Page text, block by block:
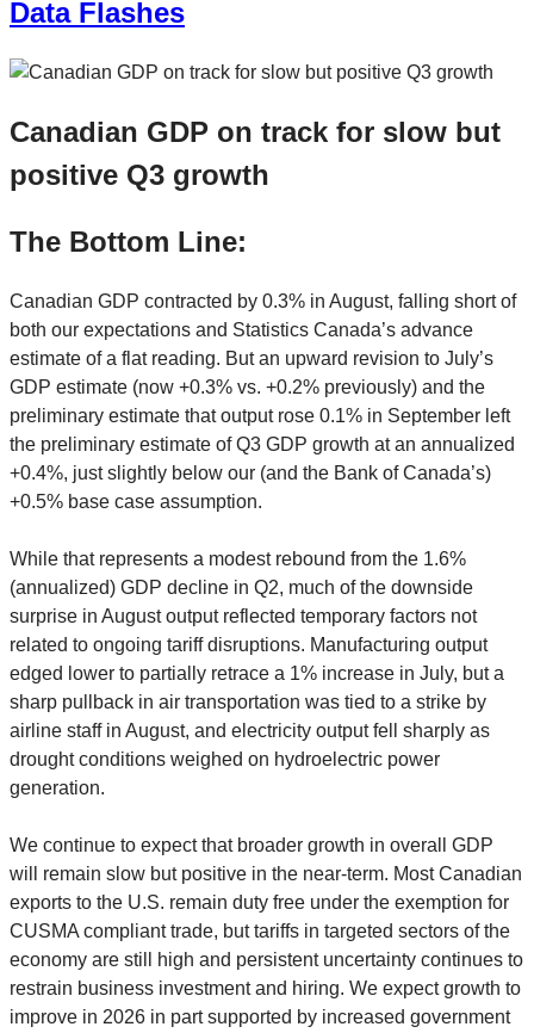
Data Flashes
Canadian GDP on track for slow but
positive Q3 growth
The Bottom Line:
Canadian GDP contracted by 0.3% in August, falling short of
both our expectations and Statistics Canada’s advance
estimate of a flat reading. But an upward revision to July’s
GDP estimate (now +0.3% vs. +0.2% previously) and the
preliminary estimate that output rose 0.1% in September left
the preliminary estimate of Q3 GDP growth at an annualized
+0.4%, just slightly below our (and the Bank of Canada’s)
+0.5% base case assumption.
While that represents a modest rebound from the 1.6%
(annualized) GDP decline in Q2, much of the downside
surprise in August output reflected temporary factors not
related to ongoing tariff disruptions. Manufacturing output
edged lower to partially retrace a 1% increase in July, but a
sharp pullback in air transportation was tied to a strike by
airline staff in August, and electricity output fell sharply as
drought conditions weighed on hydroelectric power
generation.
We continue to expect that broader growth in overall GDP
will remain slow but positive in the near-term. Most Canadian
exports to the U.S. remain duty free under the exemption for
CUSMA compliant trade, but tariffs in targeted sectors of the
economy are still high and persistent uncertainty continues to
restrain business investment and hiring. We expect growth to
improve in 2026 in part supported by increased government